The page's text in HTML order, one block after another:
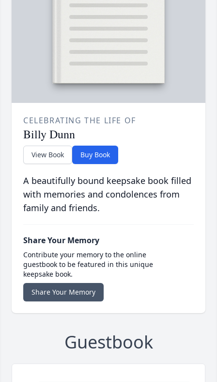
CELEBRATING THE LIFE OF
Billy Dunn
View Book Buy Book
A beautifully bound keepsake book filled
with memories and condolences from
family and friends.
Share Your Memory
Contribute your memory to the online
guestbook to be featured in this unique
keepsake book.
Share Your Memory
Guestbook